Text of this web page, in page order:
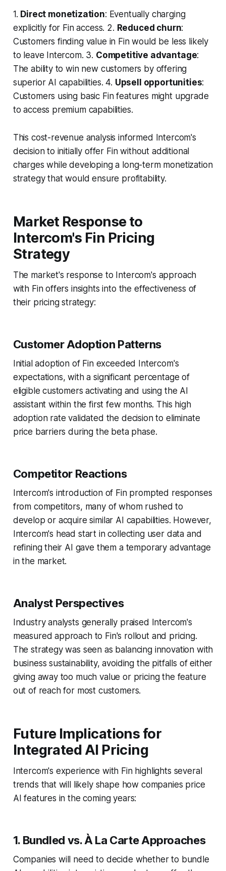
1. Direct monetization: Eventually charging
explicitly for Fin access. 2. Reduced churn:
Customers finding value in Fin would be less likely
to leave Intercom. 3. Competitive advantage:
The ability to win new customers by offering
superior AI capabilities. 4. Upsell opportunities:
Customers using basic Fin features might upgrade
to access premium capabilities.
This cost-revenue analysis informed Intercom's
decision to initially offer Fin without additional
charges while developing a long-term monetization
strategy that would ensure profitability.
Market Response to
Intercom's Fin Pricing
Strategy
The market's response to Intercom's approach
with Fin offers insights into the effectiveness of
their pricing strategy:
Customer Adoption Patterns
Initial adoption of Fin exceeded Intercom's
expectations, with a significant percentage of
eligible customers activating and using the AI
assistant within the first few months. This high
adoption rate validated the decision to eliminate
price barriers during the beta phase.
Competitor Reactions
Intercom's introduction of Fin prompted responses
from competitors, many of whom rushed to
develop or acquire similar AI capabilities. However,
Intercom's head start in collecting user data and
refining their AI gave them a temporary advantage
in the market.
Analyst Perspectives
Industry analysts generally praised Intercom's
measured approach to Fin's rollout and pricing.
The strategy was seen as balancing innovation with
business sustainability, avoiding the pitfalls of either
giving away too much value or pricing the feature
out of reach for most customers.
Future Implications for
Integrated AI Pricing
Intercom's experience with Fin highlights several
trends that will likely shape how companies price
AI features in the coming years:
1. Bundled vs. À La Carte Approaches
Companies will need to decide whether to bundle